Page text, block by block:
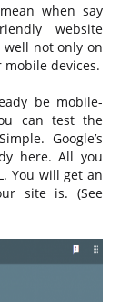
when say
website
not only on
devices.
be mobile-
can test the
Google’s
here. All you
You will get an
site is. (See